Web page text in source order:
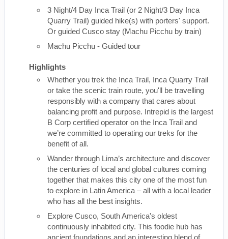
3 Night/4 Day Inca Trail (or 2 Night/3 Day Inca
Quarry Trail) guided hike(s) with porters' support.
Or guided Cusco stay (Machu Picchu by train)
Machu Picchu - Guided tour
Highlights
Whether you trek the Inca Trail, Inca Quarry Trail
or take the scenic train route, you'll be travelling
responsibly with a company that cares about
balancing profit and purpose. Intrepid is the largest
B Corp certified operator on the Inca Trail and
we’re committed to operating our treks for the
benefit of all.
Wander through Lima’s architecture and discover
the centuries of local and global cultures coming
together that makes this city one of the most fun
to explore in Latin America – all with a local leader
who has all the best insights.
Explore Cusco, South America's oldest
continuously inhabited city. This foodie hub has
ancient foundations and an interesting blend of